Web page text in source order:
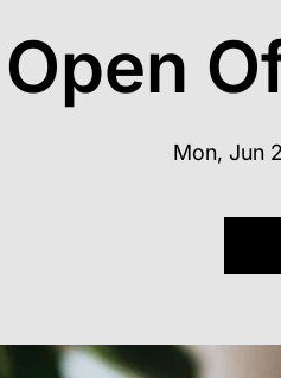
Open
Mon, Jun